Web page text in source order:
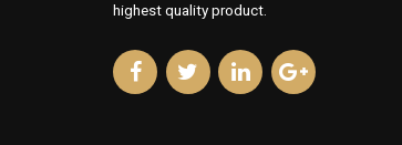
highest quality product.